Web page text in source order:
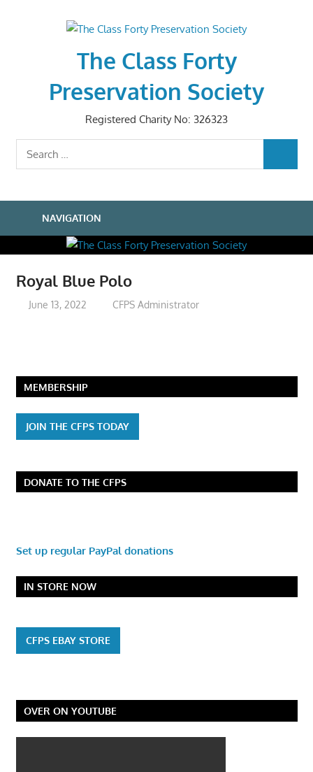
The Class Forty
Preservation Society
Registered Charity No: 326323
Search
for:
NAVIGATION
Royal Blue Polo
June 13, 2022 CFPS Administrator
MEMBERSHIP
JOIN THE CFPS TODAY
DONATE TO THE CFPS
Set up regular PayPal donations
IN STORE NOW
CFPS EBAY STORE
OVER ON YOUTUBE